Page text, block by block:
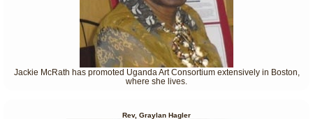
Jackie McRath has promoted Uganda Art Consortium extensively in Boston,
where she lives.
Rev, Graylan Hagler